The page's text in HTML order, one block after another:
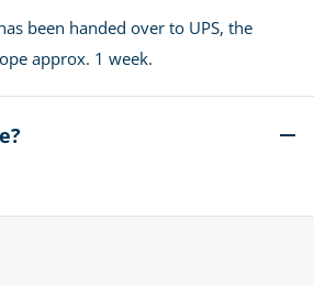
been handed over to UPS, the
approx. 1 week.